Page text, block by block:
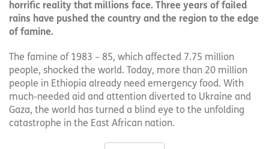
horrific reality that millions face. Three years of failed
rains have pushed the country and the region to the edge
of famine.
The famine of 1983 – 85, which affected 7.75 million
people, shocked the world. Today, more than 20 million
people in Ethiopia already need emergency food. With
much-needed aid and attention diverted to Ukraine and
Gaza, the world has turned a blind eye to the unfolding
catastrophe in the East African nation.